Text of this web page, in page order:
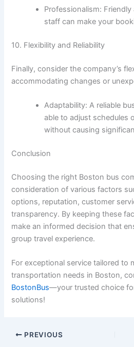
Professionalism:
staff can make your
10. Flexibility and Reliability
Finally, consider the company’s
accommodating changes or
Adaptability: A reliable
able to adjust schedules
without causing
Conclusion
Choosing the right Boston bus
consideration of various factors
options, reputation, customer
transparency. By keeping these
make an informed decision that
group travel experience.
For exceptional service tailored to
transportation needs in Boston,
BostonBus—your trusted choice
solutions!
PREVIOUS